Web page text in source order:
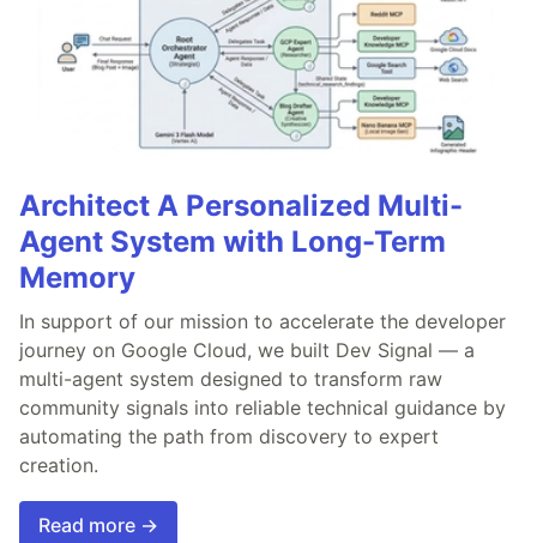
Architect A Personalized Multi-
Agent System with Long-Term
Memory
In support of our mission to accelerate the developer
journey on Google Cloud, we built Dev Signal — a
multi-agent system designed to transform raw
community signals into reliable technical guidance by
automating the path from discovery to expert
creation.
Read more →